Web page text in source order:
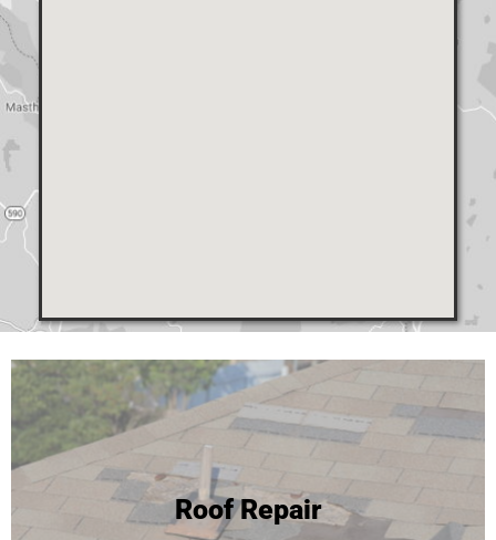
Roof Repair
24 Hour Roof Replacement
We're able to complete most roof replacements in one
day! Click to learn more or call for your free inspection and